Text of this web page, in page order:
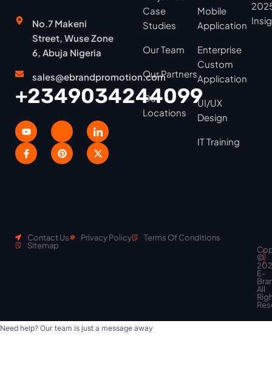
No.7 Makeni
Street, Wuse Zone
6, Abuja Nigeria
sales@ebrandpromotion.com
+2349034244099
Case
Studies
Our Team
Our Partners
Our
Locations
Mobile
Application
Enterprise
Custom
Application
UI/UX
Design
IT Training
Contact Us Privacy Policy
Terms Of Conditions
Sitemap
©
E-
All
Need help? Our team is just a message away